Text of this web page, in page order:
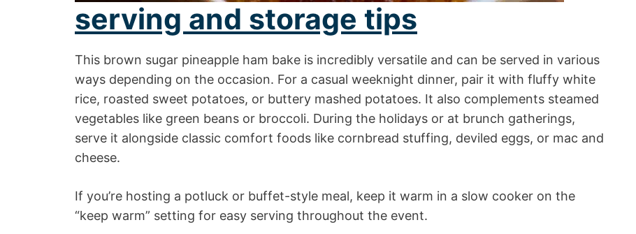
serving and storage tips
This brown sugar pineapple ham bake is incredibly versatile and can be served in various
ways depending on the occasion. For a casual weeknight dinner, pair it with fluffy white
rice, roasted sweet potatoes, or buttery mashed potatoes. It also complements steamed
vegetables like green beans or broccoli. During the holidays or at brunch gatherings,
serve it alongside classic comfort foods like cornbread stuffing, deviled eggs, or mac and
cheese.
If you’re hosting a potluck or buffet-style meal, keep it warm in a slow cooker on the
“keep warm” setting for easy serving throughout the event.